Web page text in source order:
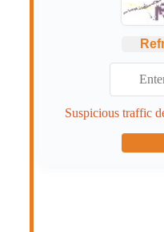
Suspicious traffic